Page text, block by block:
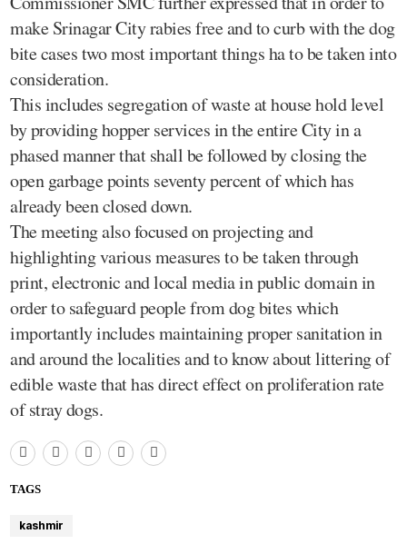
make Srinagar City rabies free and to curb with the dog
bite cases two most important things ha to be taken into
consideration.
This includes segregation of waste at house hold level
by providing hopper services in the entire City in a
phased manner that shall be followed by closing the
open garbage points seventy percent of which has
already been closed down.
The meeting also focused on projecting and
highlighting various measures to be taken through
print, electronic and local media in public domain in
order to safeguard people from dog bites which
importantly includes maintaining proper sanitation in
and around the localities and to know about littering of
edible waste that has direct effect on proliferation rate
of stray dogs.
TAGS
kashmir